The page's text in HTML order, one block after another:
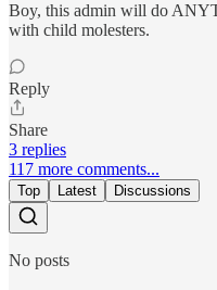
Boy, this admin will do
with child molesters.
Reply
Share
3 replies
117 more comments...
Top Latest Discussions
No posts